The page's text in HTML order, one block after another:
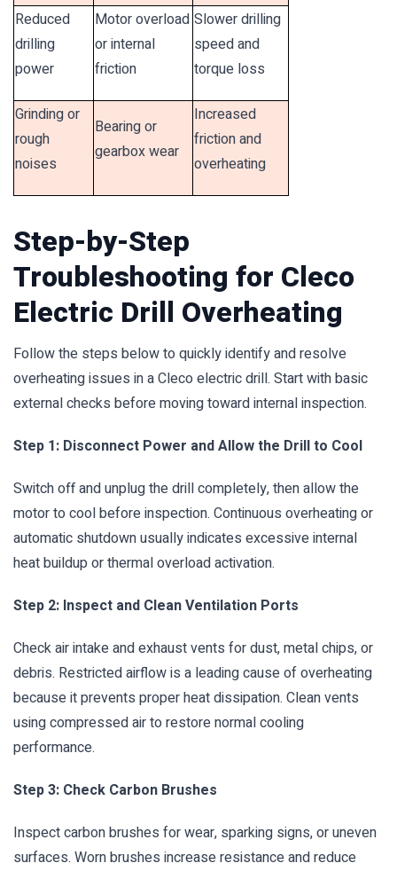
Reduced
drilling
power
Motor overload
or internal
friction
Slower drilling
speed and
torque loss
Grinding or
rough
noises
Bearing or
gearbox wear
Increased
friction and
overheating
Step-by-Step
Troubleshooting for Cleco
Electric Drill Overheating
Follow the steps below to quickly identify and resolve
overheating issues in a Cleco electric drill. Start with basic
external checks before moving toward internal inspection.
Step 1: Disconnect Power and Allow the Drill to Cool
Switch off and unplug the drill completely, then allow the
motor to cool before inspection. Continuous overheating or
automatic shutdown usually indicates excessive internal
heat buildup or thermal overload activation.
Step 2: Inspect and Clean Ventilation Ports
Check air intake and exhaust vents for dust, metal chips, or
debris. Restricted airflow is a leading cause of overheating
because it prevents proper heat dissipation. Clean vents
using compressed air to restore normal cooling
performance.
Step 3: Check Carbon Brushes
Inspect carbon brushes for wear, sparking signs, or uneven
surfaces. Worn brushes increase resistance and reduce